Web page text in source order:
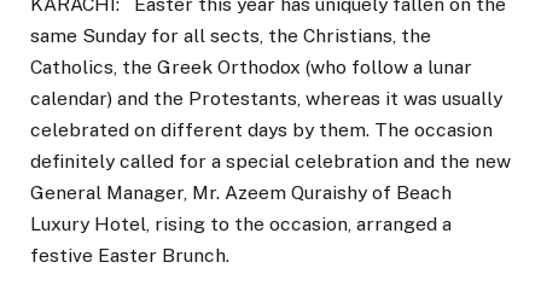
same Sunday for all sects, the Christians, the
Catholics, the Greek Orthodox (who follow a lunar
calendar) and the Protestants, whereas it was usually
celebrated on different days by them. The occasion
definitely called for a special celebration and the new
General Manager, Mr. Azeem Quraishy of Beach
Luxury Hotel, rising to the occasion, arranged a
festive Easter Brunch.